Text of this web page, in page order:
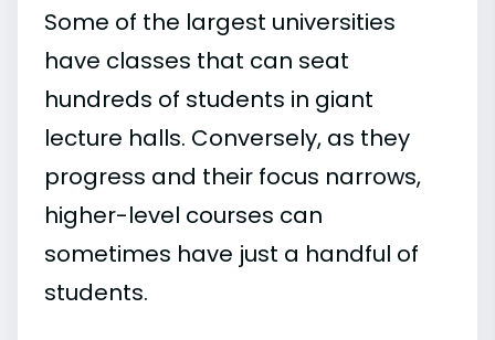
Some of the largest universities
have classes that can seat
hundreds of students in giant
lecture halls. Conversely, as they
progress and their focus narrows,
higher-level courses can
sometimes have just a handful of
students.